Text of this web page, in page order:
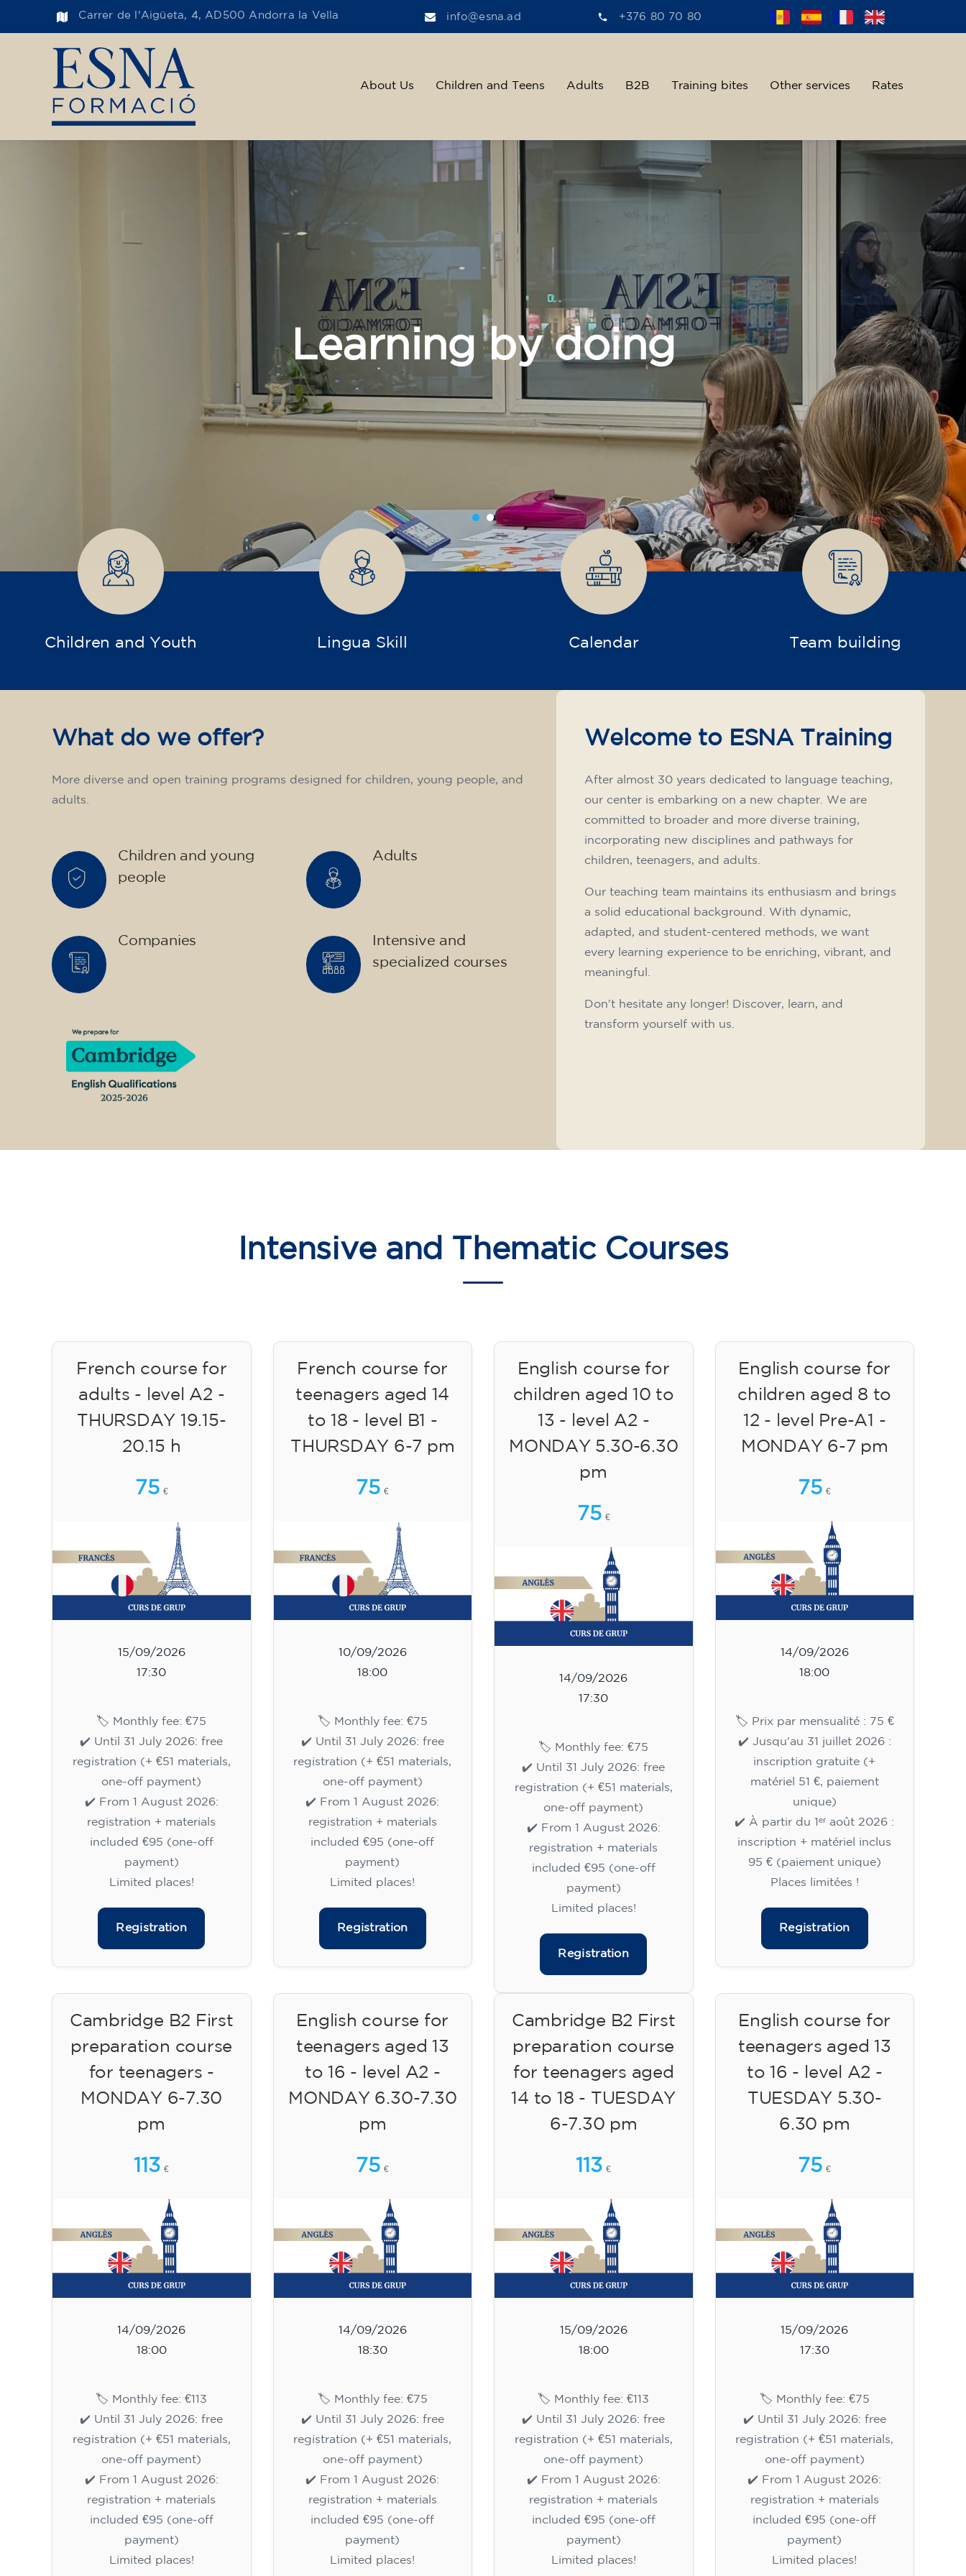
Carrer de l'Aigüeta, 4, AD500 Andorra la Vella info@esna.ad +376 80 70 80
About Us Children and Teens Adults B2B Training bites Other services Rates
Together, we help talent
grow
Children and Youth Lingua Skill Calendar Team building
Welcome to ESNA Training
After almost 30 years dedicated to language teaching,
our center is embarking on a new chapter. We are
committed to broader and more diverse training,
incorporating new disciplines and pathways for
children, teenagers, and adults.
Our teaching team maintains its enthusiasm and brings
a solid educational background. With dynamic,
adapted, and student-centered methods, we want
every learning experience to be enriching, vibrant, and
meaningful.
Don't hesitate any longer! Discover, learn, and
transform yourself with us.
What do we offer?
More diverse and open training programs designed for children, young people, and
adults.
Children and young
people
Adults
Companies
Intensive and
specialized courses
Intensive and Thematic Courses
French course for
adults - level A2 -
THURSDAY 19.15-
20.15 h
75 €
15/09/2026
17:30
🏷️ Monthly fee: €75
✔️ Until 31 July 2026: free
registration (+ €51 materials,
one-off payment)
✔️ From 1 August 2026:
registration + materials
included €95 (one-off
payment)
Limited places!
Registration
French course for
teenagers aged 14
to 18 - level B1 -
THURSDAY 6-7 pm
75 €
10/09/2026
18:00
🏷️ Monthly fee: €75
✔️ Until 31 July 2026: free
registration (+ €51 materials,
one-off payment)
✔️ From 1 August 2026:
registration + materials
included €95 (one-off
payment)
Limited places!
Registration
English course for
children aged 10 to
13 - level A2 -
MONDAY 5.30-6.30
pm
75 €
14/09/2026
17:30
🏷️ Monthly fee: €75
✔️ Until 31 July 2026: free
registration (+ €51 materials,
one-off payment)
✔️ From 1 August 2026:
registration + materials
included €95 (one-off
payment)
Limited places!
Registration
English course for
children aged 8 to
12 - level Pre-A1 -
MONDAY 6-7 pm
75 €
14/09/2026
18:00
🏷️ Prix par mensualité : 75 €
✔️ Jusqu'au 31 juillet 2026 :
inscription gratuite (+
matériel 51 €, paiement
unique)
✔️ À partir du 1ᵉʳ août 2026 :
inscription + matériel inclus
95 € (paiement unique)
Places limitées !
Registration
Cambridge B2 First
preparation course
for teenagers -
MONDAY 6-7.30
pm
113 €
14/09/2026
18:00
🏷️ Monthly fee: €113
✔️ Until 31 July 2026: free
registration (+ €51 materials,
one-off payment)
✔️ From 1 August 2026:
registration + materials
included €95 (one-off
payment)
Limited places!
English course for
teenagers aged 13
to 16 - level A2 -
MONDAY 6.30-7.30
pm
75 €
14/09/2026
18:30
🏷️ Monthly fee: €75
✔️ Until 31 July 2026: free
registration (+ €51 materials,
one-off payment)
✔️ From 1 August 2026:
registration + materials
included €95 (one-off
payment)
Limited places!
Cambridge B2 First
preparation course
for teenagers aged
14 to 18 - TUESDAY
6-7.30 pm
113 €
15/09/2026
18:00
🏷️ Monthly fee: €113
✔️ Until 31 July 2026: free
registration (+ €51 materials,
one-off payment)
✔️ From 1 August 2026:
registration + materials
included €95 (one-off
payment)
Limited places!
English course for
teenagers aged 13
to 16 - level A2 -
TUESDAY 5.30-
6.30 pm
75 €
15/09/2026
17:30
🏷️ Monthly fee: €75
✔️ Until 31 July 2026: free
registration (+ €51 materials,
one-off payment)
✔️ From 1 August 2026:
registration + materials
included €95 (one-off
payment)
Limited places!